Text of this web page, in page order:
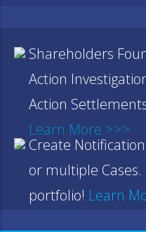
Shareholders
Action
Action
Learn More >>>
Create
or multiple
portfolio! Learn